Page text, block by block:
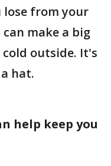
lose from your
can make a big
outside. It's
hat.
help keep you